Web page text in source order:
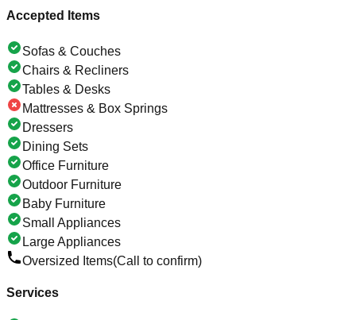
Accepted Items
Sofas & Couches
Chairs & Recliners
Tables & Desks
Mattresses & Box Springs
Dressers
Dining Sets
Office Furniture
Outdoor Furniture
Baby Furniture
Small Appliances
Large Appliances
Oversized Items(Call to confirm)
Services